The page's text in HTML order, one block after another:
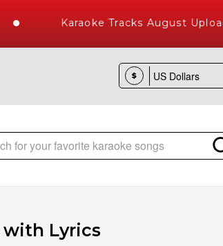
Karaoke Tracks August
$
with 10000+ High Quality
with Lyrics